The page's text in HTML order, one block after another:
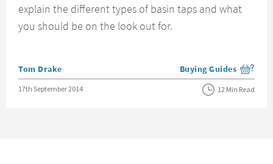
explain the different types of basin taps and what
you should be on the look out for.
Posted by
Tom Drake View more blog posts
Buying Guides
Posted on
17th September 2014 12 Min Read